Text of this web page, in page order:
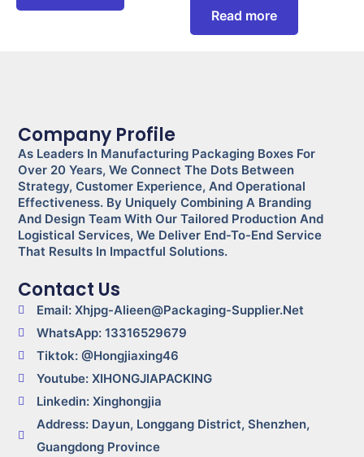
Read more
Company Profile
As Leaders In Manufacturing Packaging Boxes For
Over 20 Years, We Connect The Dots Between
Strategy, Customer Experience, And Operational
Effectiveness. By Uniquely Combining A Branding
And Design Team With Our Tailored Production And
Logistical Services, We Deliver End-To-End Service
That Results In Impactful Solutions.
Contact Us
Email: Xhjpg-Alieen@packaging-Supplier.net
WhatsApp: 13316529679
Tiktok: @Hongjiaxing46
Youtube: XIHONGJIAPACKING
Linkedin: Xinghongjia
Address: Dayun, Longgang District, Shenzhen,
Guangdong Province